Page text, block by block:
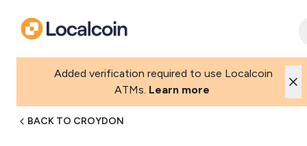
Added verification required to use Localcoin
ATMs. Learn more
BACK TO CROYDON